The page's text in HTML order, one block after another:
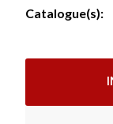
Catalogue(s):